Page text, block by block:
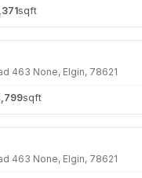
sqft
463 None, Elgin, 78621
sqft
463 None, Elgin, 78621